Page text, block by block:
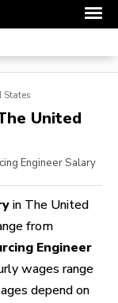
States
United
Engineer Salary
in The United
from
Engineer
wages range
depend on